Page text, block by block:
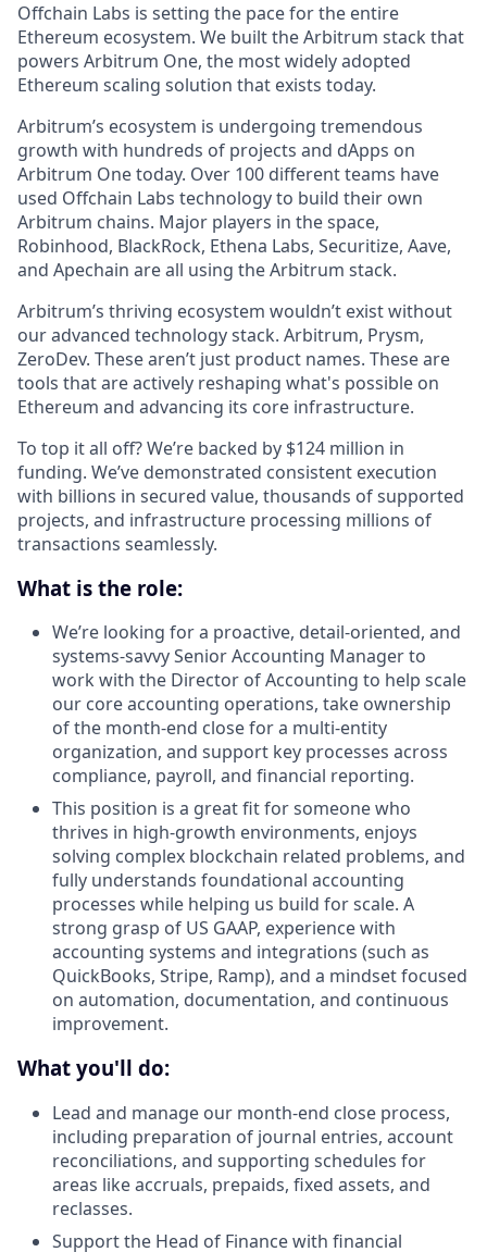
Offchain Labs is setting the pace for the entire
Ethereum ecosystem. We built the Arbitrum stack that
powers Arbitrum One, the most widely adopted
Ethereum scaling solution that exists today.
Arbitrum’s ecosystem is undergoing tremendous
growth with hundreds of projects and dApps on
Arbitrum One today. Over 100 different teams have
used Offchain Labs technology to build their own
Arbitrum chains. Major players in the space,
Robinhood, BlackRock, Ethena Labs, Securitize, Aave,
and Apechain are all using the Arbitrum stack.
Arbitrum’s thriving ecosystem wouldn’t exist without
our advanced technology stack. Arbitrum, Prysm,
ZeroDev. These aren’t just product names. These are
tools that are actively reshaping what's possible on
Ethereum and advancing its core infrastructure.
To top it all off? We’re backed by $124 million in
funding. We’ve demonstrated consistent execution
with billions in secured value, thousands of supported
projects, and infrastructure processing millions of
transactions seamlessly.
What is the role:
We’re looking for a proactive, detail-oriented, and
systems-savvy Senior Accounting Manager to
work with the Director of Accounting to help scale
our core accounting operations, take ownership
of the month-end close for a multi-entity
organization, and support key processes across
compliance, payroll, and financial reporting.
This position is a great fit for someone who
thrives in high-growth environments, enjoys
solving complex blockchain related problems, and
fully understands foundational accounting
processes while helping us build for scale. A
strong grasp of US GAAP, experience with
accounting systems and integrations (such as
QuickBooks, Stripe, Ramp), and a mindset focused
on automation, documentation, and continuous
improvement.
What you'll do:
Lead and manage our month-end close process,
including preparation of journal entries, account
reconciliations, and supporting schedules for
areas like accruals, prepaids, fixed assets, and
reclasses.
Support the Head of Finance with financial